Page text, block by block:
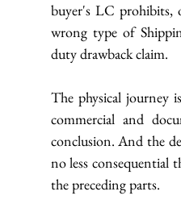
buyer's LC
wrong type of
duty drawback claim.
The physical journey
commercial and
conclusion. And the
no less consequential
the preceding parts.